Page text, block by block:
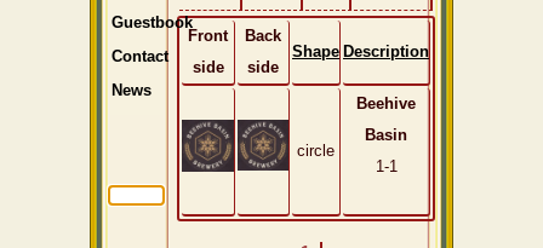
Front
side
Back
side
Shape Description
circle
Beehive
Basin
1-1
Guestbook
Contact
News